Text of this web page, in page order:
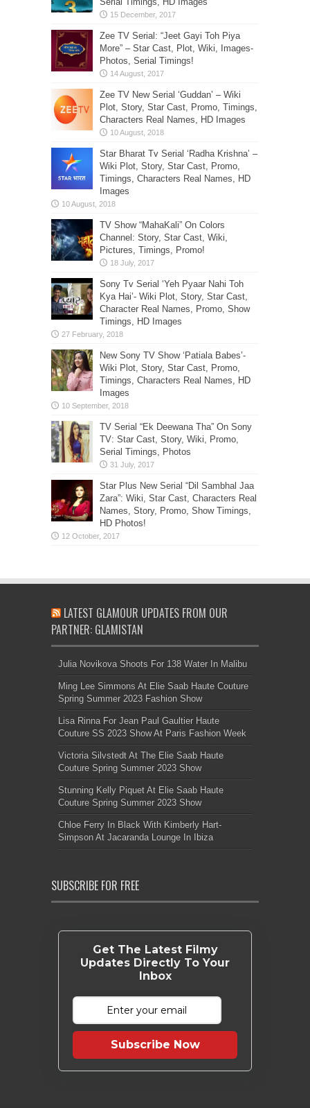
Zee TV Serial: “Jeet Gayi Toh Piya
More” – Star Cast, Plot, Wiki, Images-
Photos, Serial Timings!
Zee TV New Serial ‘Guddan’ – Wiki
Plot, Story, Star Cast, Promo, Timings,
Characters Real Names, HD Images
Star Bharat Tv Serial ‘Radha Krishna’ –
Wiki Plot, Story, Star Cast, Promo,
Timings, Characters Real Names, HD
Images
TV Show “MahaKali” On Colors
Channel: Story, Star Cast, Wiki,
Pictures, Timings, Promo!
Sony Tv Serial ‘Yeh Pyaar Nahi Toh
Kya Hai’- Wiki Plot, Story, Star Cast,
Character Real Names, Promo, Show
Timings, HD Images
New Sony TV Show ‘Patiala Babes’-
Wiki Plot, Story, Star Cast, Promo,
Timings, Characters Real Names, HD
Images
TV Serial “Ek Deewana Tha” On Sony
TV: Star Cast, Story, Wiki, Promo,
Serial Timings, Photos
Star Plus New Serial “Dil Sambhal Jaa
Zara”: Wiki, Star Cast, Characters Real
Names, Story, Promo, Show Timings,
HD Photos!
LATEST GLAMOUR UPDATES FROM OUR
PARTNER: GLAMISTAN
Julia Novikova Shoots For 138 Water In Malibu
Ming Lee Simmons At Elie Saab Haute Couture
Spring Summer 2023 Fashion Show
Lisa Rinna For Jean Paul Gaultier Haute
Couture SS 2023 Show At Paris Fashion Week
Victoria Silvstedt At The Elie Saab Haute
Couture Spring Summer 2023 Show
Stunning Kelly Piquet At Elie Saab Haute
Couture Spring Summer 2023 Show
Chloe Ferry In Black With Kimberly Hart-
Simpson At Jacaranda Lounge In Ibiza
SUBSCRIBE FOR FREE
Get The Latest Filmy
Updates Directly To Your
Inbox
Subscribe Now